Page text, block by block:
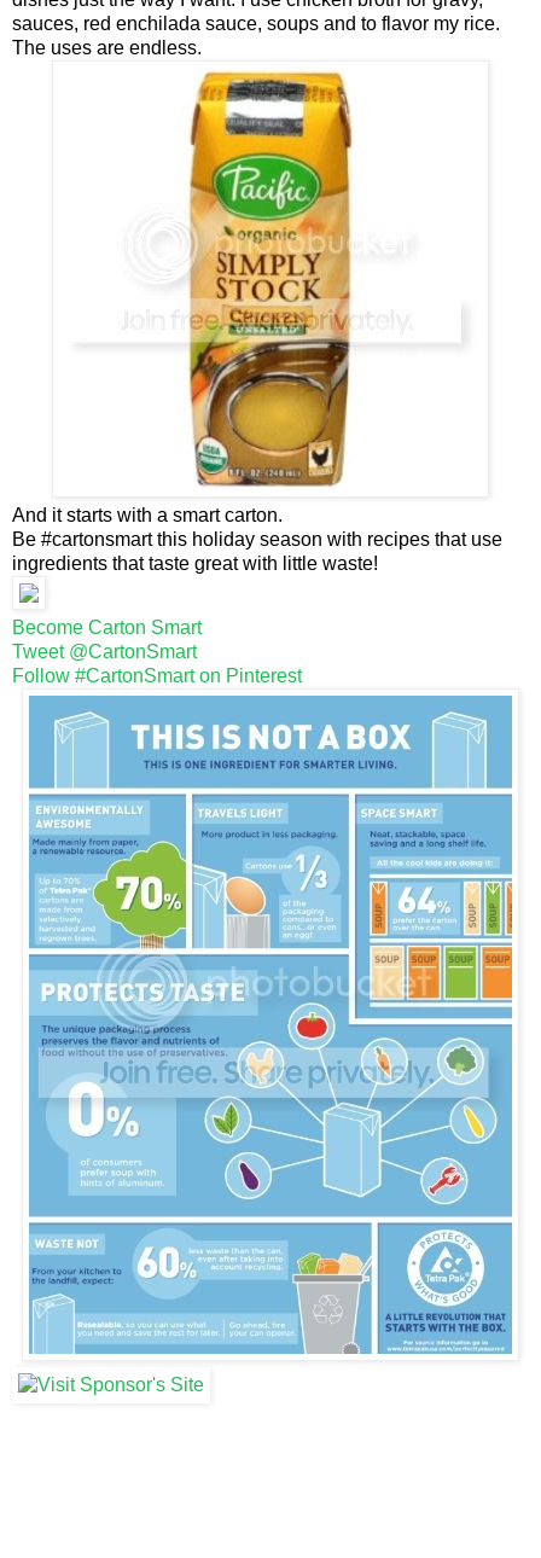
sauces, red enchilada sauce, soups and to flavor my rice.
The uses are endless.
And it starts with a smart carton.
Be #cartonsmart this holiday season with recipes that use
ingredients that taste great with little waste!
Become Carton Smart
Tweet @CartonSmart
Follow #CartonSmart on Pinterest